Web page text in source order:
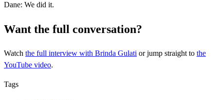
Dane: We did it.
Want the full conversation?
Watch the full interview with Brinda Gulati or jump straight to the
YouTube video.
Tags